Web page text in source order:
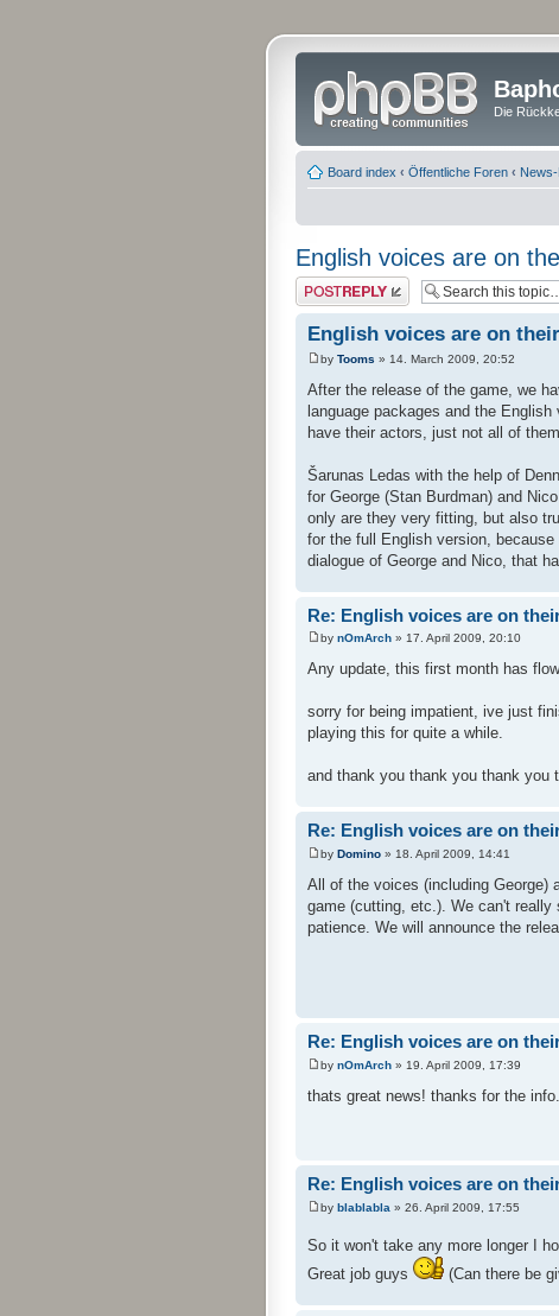
Die
Board index ‹ Öffentliche Foren ‹
English voices are on
Post a reply
English voices are on
by Tooms » 14. March 2009, 20:52
After the release of the game, we
language packages and the
have their actors, just not all of
Šarunas Ledas with the help of
for George (Stan Burdman) and
only are they very fitting, but also
for the full English version,
dialogue of George and Nico, that
Re: English voices are on
by nOmArch » 17. April 2009, 20:10
Any update, this first month has
sorry for being impatient, ive just
playing this for quite a while.
and thank you thank you thank you
Re: English voices are on
by Domino » 18. April 2009, 14:41
All of the voices (including George)
game (cutting, etc.). We can't
patience. We will announce the
Re: English voices are on
by nOmArch » 19. April 2009, 17:39
thats great news! thanks for the info.
Re: English voices are on
by blablabla » 26. April 2009, 17:55
So it won't take any more longer I
Great job guys
(Can there be